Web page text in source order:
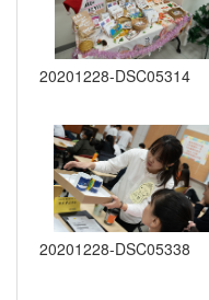
20201228-DSC05314
20201228-DSC05338